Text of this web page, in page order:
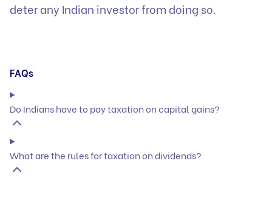
deter any Indian investor from doing so.
FAQs
Do Indians have to pay taxation on capital gains?
What are the rules for taxation on dividends?